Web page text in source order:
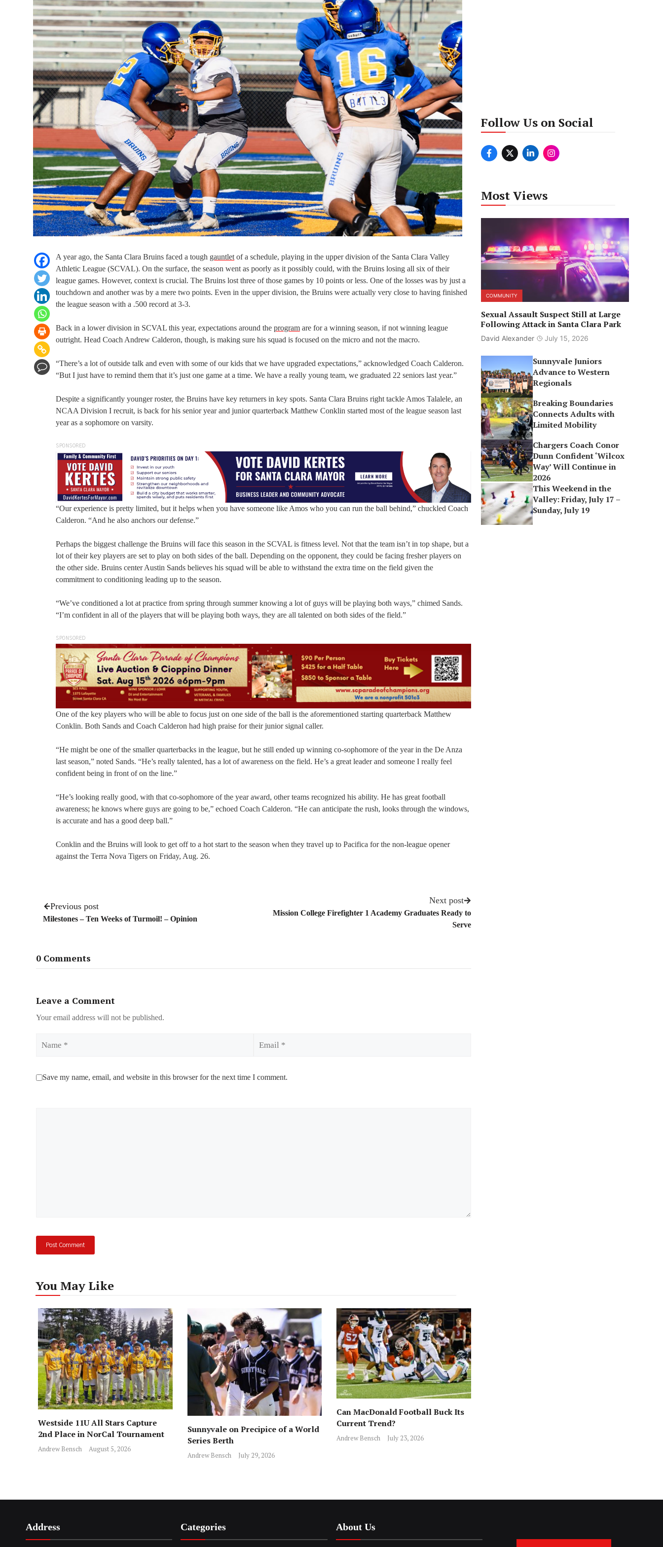
A year ago, the Santa Clara Bruins faced a tough gauntlet of a schedule, playing in the upper division of the Santa Clara Valley
Athletic League (SCVAL). On the surface, the season went as poorly as it possibly could, with the Bruins losing all six of their
league games. However, context is crucial. The Bruins lost three of those games by 10 points or less. One of the losses was by just a
touchdown and another was by a mere two points. Even in the upper division, the Bruins were actually very close to having finished
the league season with a .500 record at 3-3.
Back in a lower division in SCVAL this year, expectations around the program are for a winning season, if not winning league
outright. Head Coach Andrew Calderon, though, is making sure his squad is focused on the micro and not the macro.
“There’s a lot of outside talk and even with some of our kids that we have upgraded expectations,” acknowledged Coach Calderon.
“But I just have to remind them that it’s just one game at a time. We have a really young team, we graduated 22 seniors last year.”
Despite a significantly younger roster, the Bruins have key returners in key spots. Santa Clara Bruins right tackle Amos Talalele, an
NCAA Division I recruit, is back for his senior year and junior quarterback Matthew Conklin started most of the league season last
year as a sophomore on varsity.
SPONSORED
“Our experience is pretty limited, but it helps when you have someone like Amos who you can run the ball behind,” chuckled Coach
Calderon. “And he also anchors our defense.”
Perhaps the biggest challenge the Bruins will face this season in the SCVAL is fitness level. Not that the team isn’t in top shape, but a
lot of their key players are set to play on both sides of the ball. Depending on the opponent, they could be facing fresher players on
the other side. Bruins center Austin Sands believes his squad will be able to withstand the extra time on the field given the
commitment to conditioning leading up to the season.
“We’ve conditioned a lot at practice from spring through summer knowing a lot of guys will be playing both ways,” chimed Sands.
“I’m confident in all of the players that will be playing both ways, they are all talented on both sides of the field.”
SPONSORED
One of the key players who will be able to focus just on one side of the ball is the aforementioned starting quarterback Matthew
Conklin. Both Sands and Coach Calderon had high praise for their junior signal caller.
“He might be one of the smaller quarterbacks in the league, but he still ended up winning co-sophomore of the year in the De Anza
last season,” noted Sands. “He’s really talented, has a lot of awareness on the field. He’s a great leader and someone I really feel
confident being in front of on the line.”
“He’s looking really good, with that co-sophomore of the year award, other teams recognized his ability. He has great football
awareness; he knows where guys are going to be,” echoed Coach Calderon. “He can anticipate the rush, looks through the windows,
is accurate and has a good deep ball.”
Conklin and the Bruins will look to get off to a hot start to the season when they travel up to Pacifica for the non-league opener
against the Terra Nova Tigers on Friday, Aug. 26.
Previous post
Milestones – Ten Weeks of Turmoil! – Opinion
Next post
Mission College Firefighter 1 Academy Graduates Ready to
Serve
0 Comments
Leave a Comment
Your email address will not be published.
Save my name, email, and website in this browser for the next time I comment.
You May Like
Westside 11U All Stars Capture
2nd Place in NorCal Tournament
Andrew Bensch August 5, 2026
Sunnyvale on Precipice of a World
Series Berth
Andrew Bensch July 29, 2026
Can MacDonald Football Buck Its
Current Trend?
Andrew Bensch July 23, 2026
Follow Us on Social
Most Views
COMMUNITY
Sexual Assault Suspect Still at Large
Following Attack in Santa Clara Park
David Alexander July 15, 2026
Sunnyvale Juniors
Advance to Western
Regionals
Breaking Boundaries
Connects Adults with
Limited Mobility
Chargers Coach Conor
Dunn Confident ‘Wilcox
Way’ Will Continue in
2026
This Weekend in the
Valley: Friday, July 17 –
Sunday, July 19
Address Categories About Us